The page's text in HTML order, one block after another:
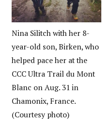
Nina Silitch with her 8-
year-old son, Birken, who
helped pace her at the
CCC Ultra Trail du Mont
Blanc on Aug. 31 in
Chamonix, France.
(Courtesy photo)